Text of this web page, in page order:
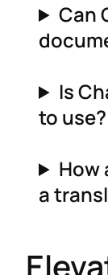
Can
Is
to use?
How
a